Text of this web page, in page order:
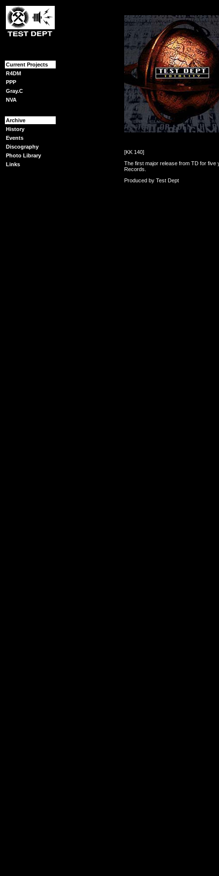
Current Projects
R4DM
PPP
Gray.C
NVA
Archive
History
Events
Discography
Photo Library
Links
[KK 140]
The first major release from TD for five
Records.
Produced by Test Dept